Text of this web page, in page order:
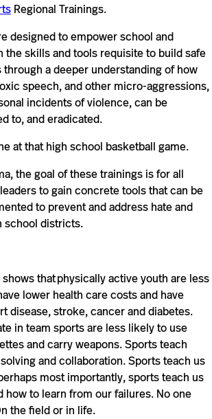
Regional Trainings.
designed to empower school and
the skills and tools requisite to build safe
a deeper understanding of how
speech, and other micro-aggressions,
incidents of violence, can be
to, and eradicated.
at that high school basketball game.
the goal of these trainings is for all
to gain concrete tools that can be
to prevent and address hate and
school districts.
that physically active youth are less
lower health care costs and have
disease, stroke, cancer and diabetes.
in team sports are less likely to use
and carry weapons. Sports teach
and collaboration. Sports teach us
most importantly, sports teach us
how to learn from our failures. No one
the field or in life.